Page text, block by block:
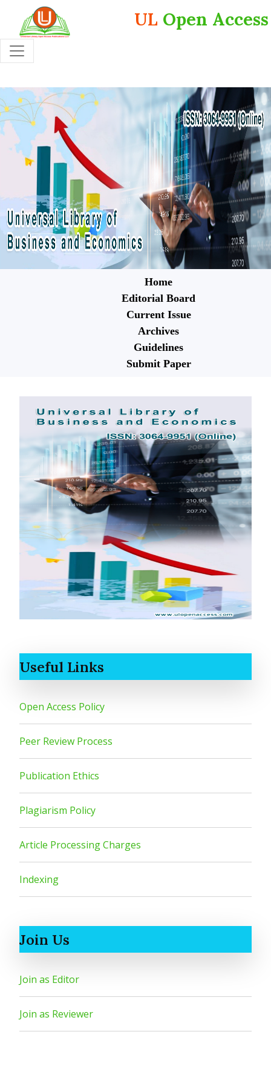
UL Open Access
Home
Editorial Board
Current Issue
Archives
Guidelines
Submit Paper
Useful Links
Open Access Policy
Peer Review Process
Publication Ethics
Plagiarism Policy
Article Processing Charges
Indexing
Join Us
Join as Editor
Join as Reviewer